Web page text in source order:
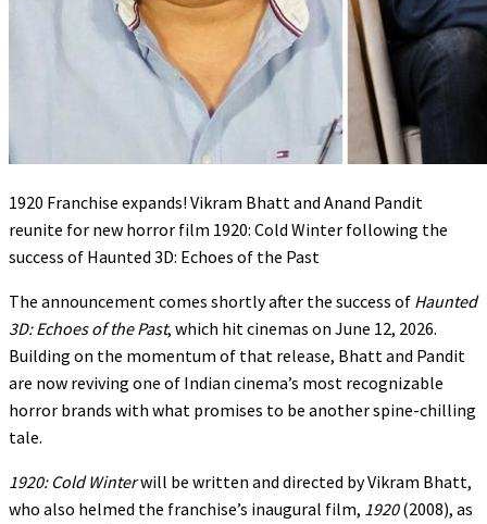
1920 Franchise expands! Vikram Bhatt and Anand Pandit
reunite for new horror film 1920: Cold Winter following the
success of Haunted 3D: Echoes of the Past
The announcement comes shortly after the success of Haunted
3D: Echoes of the Past, which hit cinemas on June 12, 2026.
Building on the momentum of that release, Bhatt and Pandit
are now reviving one of Indian cinema’s most recognizable
horror brands with what promises to be another spine-chilling
tale.
1920: Cold Winterwill be written and directed by Vikram Bhatt,
who also helmed the franchise’s inaugural film, 1920(2008), as